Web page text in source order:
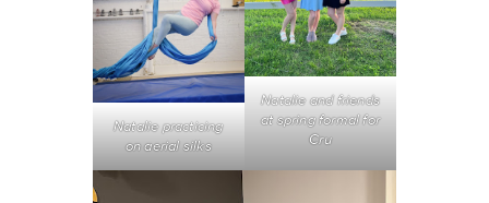
Natalie practicing
on aerial silks
Natalie and friends
at spring formal for
Cru